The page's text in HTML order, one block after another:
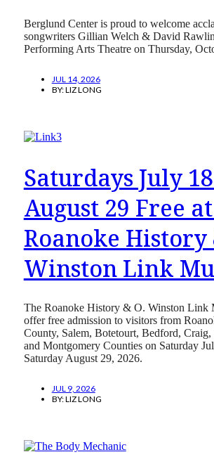
Berglund Center is proud to welcome
songwriters Gillian Welch & David
Performing Arts Theatre on Thursday,
JUL 14, 2026
BY:LIZ LONG
Saturdays July
August 29 Free
Roanoke History
Winston Link
The Roanoke History & O. Winston Link
offer free admission to visitors from
County, Salem, Botetourt, Bedford,
and Montgomery Counties on Saturday
Saturday August 29, 2026.
JUL 9, 2026
BY:LIZ LONG